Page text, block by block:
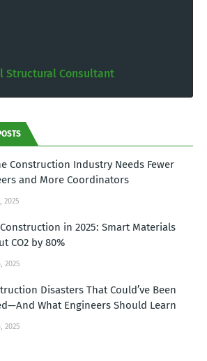
Structural Consultant
Construction Industry Needs Fewer
and More Coordinators
2025
in 2025: Smart Materials
CO2 by 80%
2025
Disasters That Could’ve Been
What Engineers Should Learn
2025